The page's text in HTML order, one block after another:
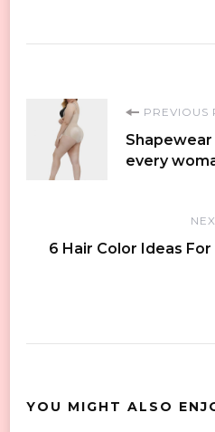
Post
PREVIOUS
every
6 Hair Color Ideas
YOU MIGHT ALSO